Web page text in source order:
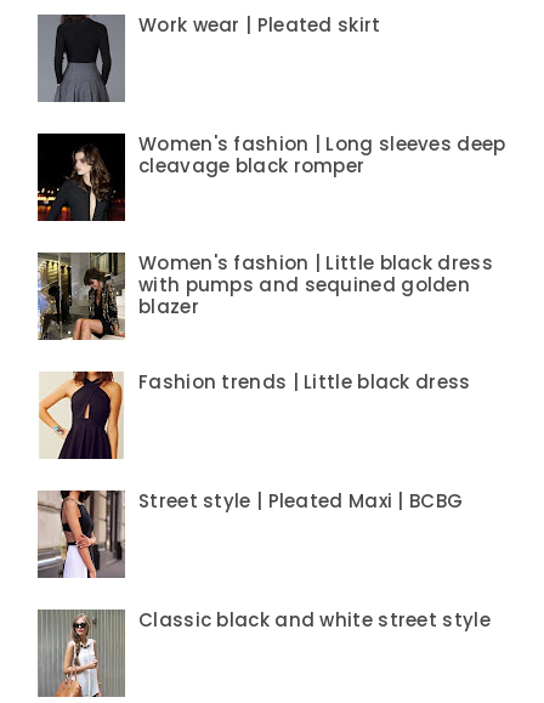
Work wear | Pleated skirt
Women's fashion | Long sleeves deep
cleavage black romper
Women's fashion | Little black dress
with pumps and sequined golden
blazer
Fashion trends | Little black dress
Street style | Pleated Maxi | BCBG
Classic black and white street style